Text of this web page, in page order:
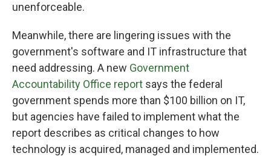
unenforceable.
Meanwhile, there are lingering issues with the
government's software and IT infrastructure that
need addressing. A new Government
Accountability Office report says the federal
government spends more than $100 billion on IT,
but agencies have failed to implement what the
report describes as critical changes to how
technology is acquired, managed and implemented.